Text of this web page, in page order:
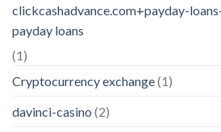
clickcashadvance.com+payday-
payday loans
(1)
Cryptocurrency exchange(1)
davinci-casino (2)